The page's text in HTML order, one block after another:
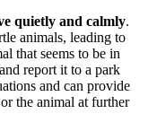
quietly and calmly.
animals, leading to
that seems to be in
and report it to a park
and can provide
the animal at further